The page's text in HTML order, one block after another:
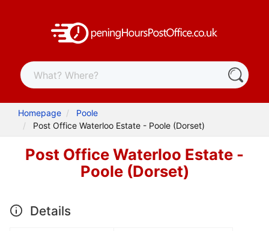
Homepage
Poole
Post Office Waterloo Estate - Poole (Dorset)
Post Office Waterloo Estate -
Poole (Dorset)
Details